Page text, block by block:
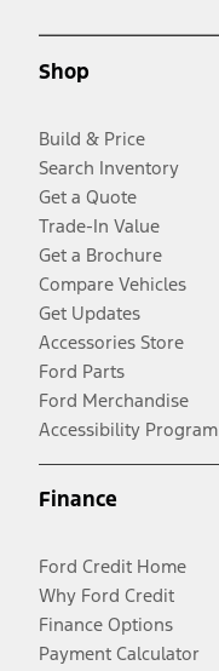
Shop
Build & Price
Search Inventory
Get a Quote
Trade-In Value
Get a Brochure
Compare Vehicles
Get Updates
Accessories Store
Ford Parts
Ford Merchandise
Accessibility Program
Finance
Ford Credit Home
Why Ford Credit
Finance Options
Payment Calculator